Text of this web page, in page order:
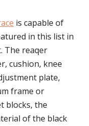
is capable of
in this list in
The reaqer
cushion, knee
plate,
frame or
blocks, the
of the black